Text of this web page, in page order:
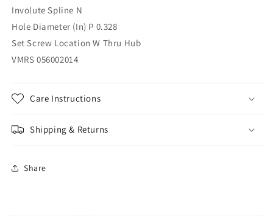
Involute Spline N
Hole Diameter (In) P 0.328
Set Screw Location W Thru Hub
VMRS 056002014
Care Instructions
Shipping & Returns
Share